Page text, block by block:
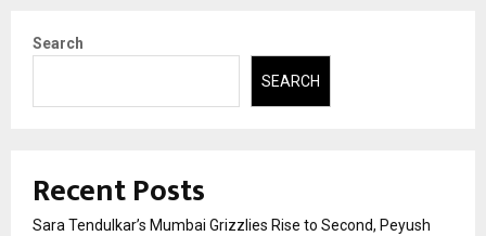
Search
SEARCH
Recent Posts
Sara Tendulkar’s Mumbai Grizzlies Rise to Second, Peyush